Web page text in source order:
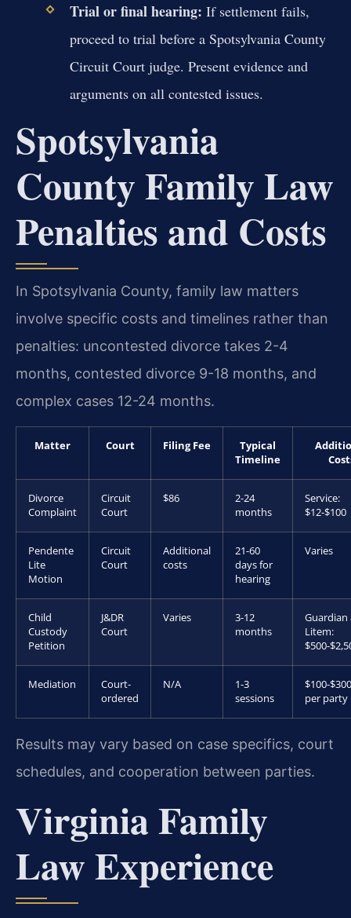
Trial or final hearing: If settlement fails,
proceed to trial before a Spotsylvania County
Circuit Court judge. Present evidence and
arguments on all contested issues.
Spotsylvania
County Family Law
Penalties and Costs
In Spotsylvania County, family law matters
involve specific costs and timelines rather than
penalties: uncontested divorce takes 2-4
months, contested divorce 9-18 months, and
complex cases 12-24 months.
Matter Court Filing Fee
Typical
Timeline
Divorce
Complaint
Circuit
Court
$86
2-24
months
Service:
$12-$100
Pendente
Lite
Motion
Circuit
Court
Additional
costs
21-60
days for
hearing
Varies
Child
Custody
Petition
J&DR
Court
Varies
3-12
months
Guardian
Litem:
$500-
Mediation
Court-
ordered
N/A
1-3
sessions
$100-
per party
Results may vary based on case specifics, court
schedules, and cooperation between parties.
Virginia Family
Law Experience